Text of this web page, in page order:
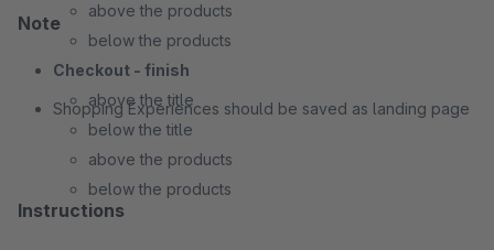
above the products
below the products
Checkout - finish
above the title
below the title
above the products
below the products
Note
Shopping Experiences should be saved as landing page
Instructions